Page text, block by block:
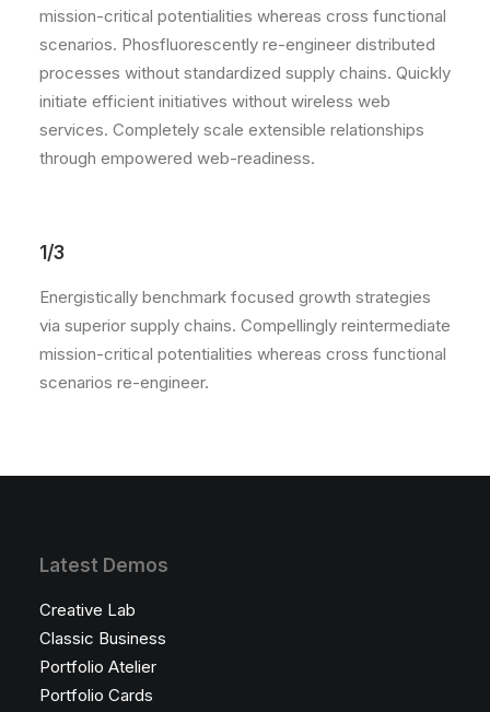
mission-critical potentialities whereas cross functional
scenarios. Phosfluorescently re-engineer distributed
processes without standardized supply chains. Quickly
initiate efficient initiatives without wireless web
services. Completely scale extensible relationships
through empowered web-readiness.
1/3
Energistically benchmark focused growth strategies
via superior supply chains. Compellingly reintermediate
mission-critical potentialities whereas cross functional
scenarios re-engineer.
Latest Demos
Creative Lab
Classic Business
Portfolio Atelier
Portfolio Cards